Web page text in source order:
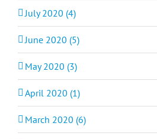
July 2020 (4)
June 2020 (5)
May 2020 (3)
April 2020 (1)
March 2020 (6)